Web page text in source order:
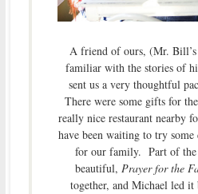
A friend of ours, (Mr.
familiar with the stories of
sent us a very thoughtful
There were some gifts for
really nice restaurant nearby
have been waiting to try
for our family. Part of the
beautiful, Prayer for the
together, and Michael led